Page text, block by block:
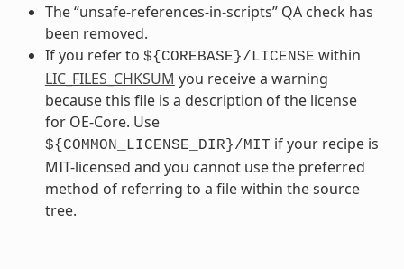
The “unsafe-references-in-scripts” QA check has
been removed.
If you refer to ${COREBASE}/LICENSE within
LIC_FILES_CHKSUM you receive a warning
because this file is a description of the license
for OE-Core. Use
${COMMON_LICENSE_DIR}/MIT if your recipe is
MIT-licensed and you cannot use the preferred
method of referring to a file within the source
tree.